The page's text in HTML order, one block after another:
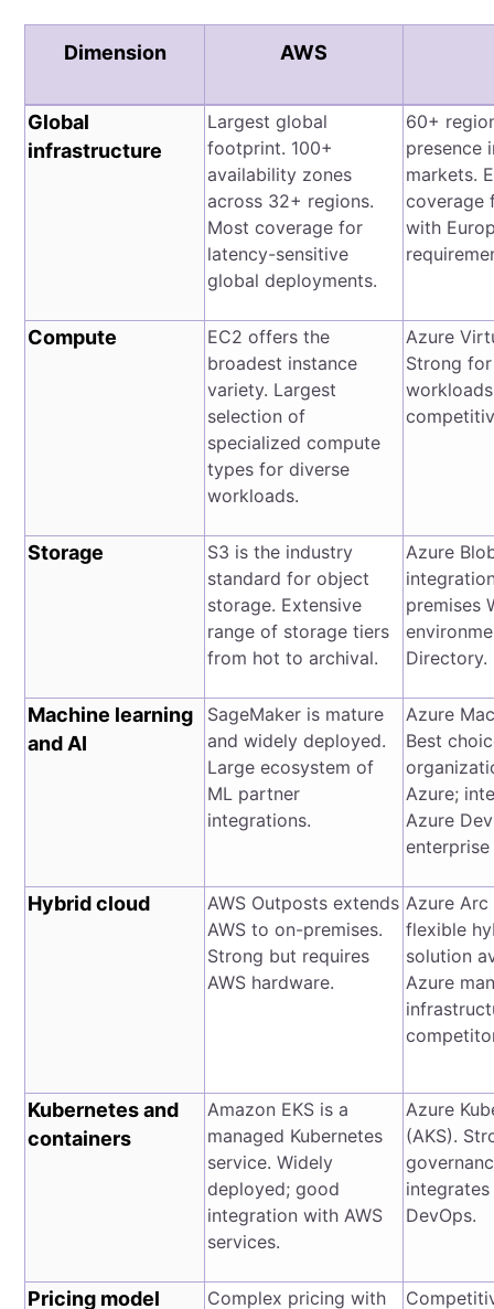
Dimension AWS
Global
infrastructure
Largest global
footprint. 100+
availability zones
across 32+ regions.
Most coverage for
latency-sensitive
global deployments.
60+
presence
markets.
coverage
with
Compute
EC2 offers the
broadest instance
variety. Largest
selection of
specialized compute
types for diverse
workloads.
Azure
Strong
Storage
S3 is the industry
standard for object
storage. Extensive
range of storage tiers
from hot to archival.
Azure
premises
Directory.
Machine learning
and AI
SageMaker is mature
and widely deployed.
Large ecosystem of
ML partner
integrations.
Azure
Best
Azure;
Azure
Hybrid cloud
AWS Outposts extends
AWS to on-premises.
Strong but requires
AWS hardware.
Azure
flexible
solution
Azure
Kubernetes and
containers
Amazon EKS is a
managed Kubernetes
service. Widely
deployed; good
integration with AWS
services.
Azure
(AKS).
DevOps.
Pricing model Complex pricing with